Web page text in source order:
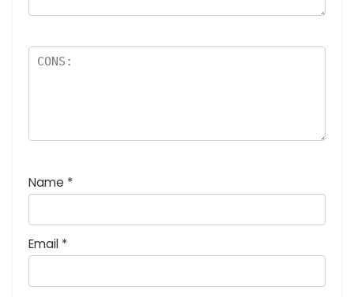
Name *
Email *